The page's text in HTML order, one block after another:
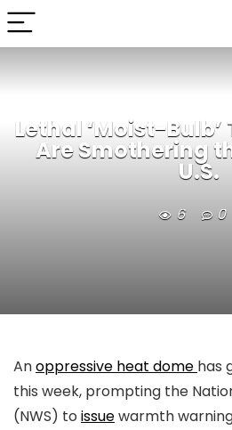
Lethal ‘Moist-
Are Smothering
U.S.
6 0
Anoppressive heat dome has
this week, prompting the
(NWS) to issuewarmth